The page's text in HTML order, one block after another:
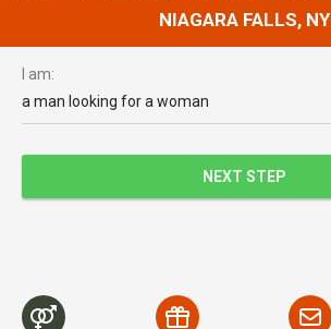
NIAGARA FALLS, NY
I am:
a man looking for a woman
NEXT STEP